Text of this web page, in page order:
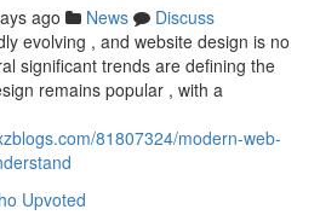
ago News
Discuss
evolving , and website design is no
significant trends are defining the
remains popular , with a
81807324/modern-web-
Upvoted